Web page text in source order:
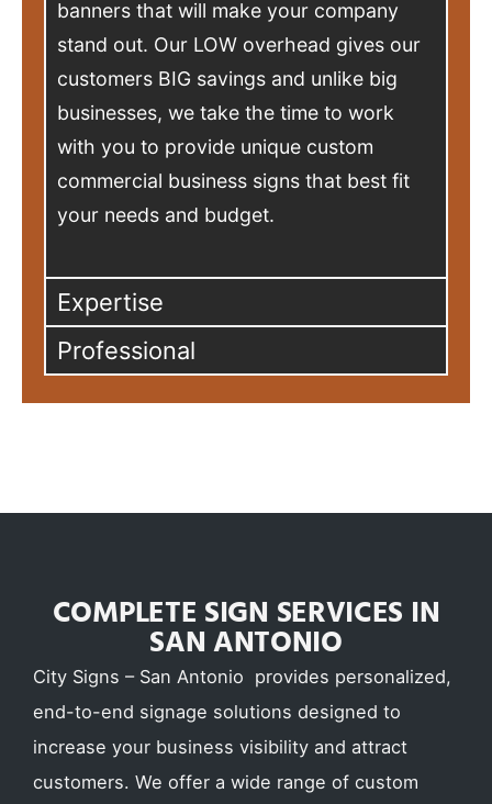
banners that will make your company
stand out. Our LOW overhead gives our
customers BIG savings and unlike big
businesses, we take the time to work
with you to provide unique custom
commercial business signs that best fit
your needs and budget.
Expertise
Professional
COMPLETE SIGN SERVICES IN
SAN ANTONIO
City Signs – San Antonio provides personalized,
end-to-end signage solutions designed to
increase your business visibility and attract
customers. We offer a wide range of custom